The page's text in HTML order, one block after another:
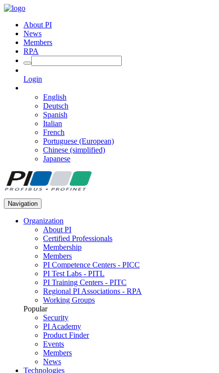
About PI
News
Members
RPA
Login
English
Deutsch
Spanish
Italian
French
Portuguese (European)
Chinese (simplified)
Japanese
Navigation
Organization
About PI
Certified Professionals
Membership
Members
PI Competence Centers - PICC
PI Test Labs - PITL
PI Training Centers - PITC
Regional PI Associations - RPA
Working Groups
Popular
Security
PI Academy
Product Finder
Events
Members
News
Technologies